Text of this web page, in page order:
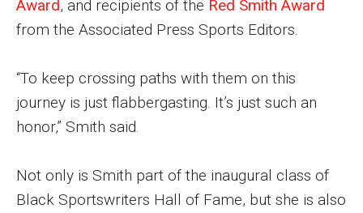
Financing Study Away
Connect
Peer Advisors
Faculty & Research
Faculty by Department
Award, and recipients of the Red Smith Award
from the Associated Press Sports Editors.
“To keep crossing paths with them on this
journey is just flabbergasting. It’s just such an
honor,” Smith said.
Not only is Smith part of the inaugural class of
Black Sportswriters Hall of Fame, but she is also